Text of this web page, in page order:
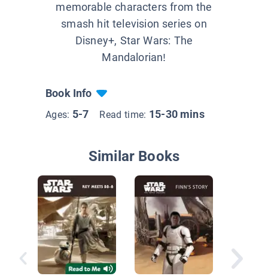
memorable characters from the
smash hit television series on
Disney+, Star Wars: The
Mandalorian!
Book Info
Ages: 5-7 Read time: 15-30 mins
Similar Books
National